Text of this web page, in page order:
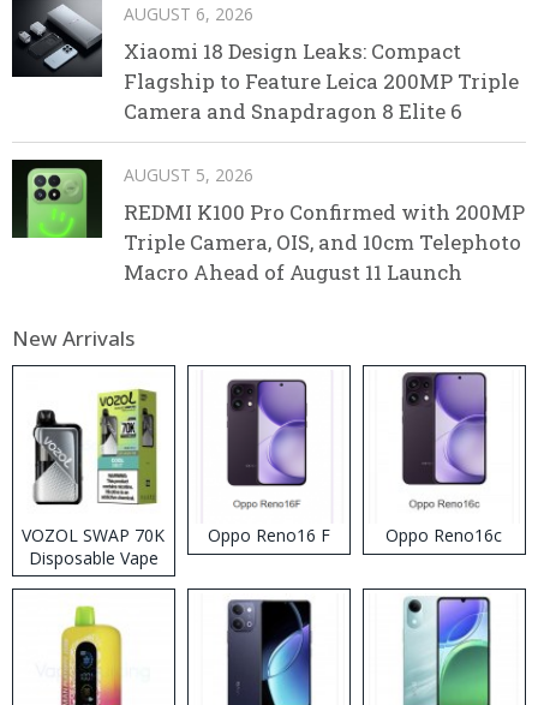
AUGUST 6, 2026
Xiaomi 18 Design Leaks: Compact
Flagship to Feature Leica 200MP Triple
Camera and Snapdragon 8 Elite 6
AUGUST 5, 2026
REDMI K100 Pro Confirmed with 200MP
Triple Camera, OIS, and 10cm Telephoto
Macro Ahead of August 11 Launch
New Arrivals
VOZOL SWAP 70K
Disposable Vape
Oppo Reno16 F Oppo Reno16c